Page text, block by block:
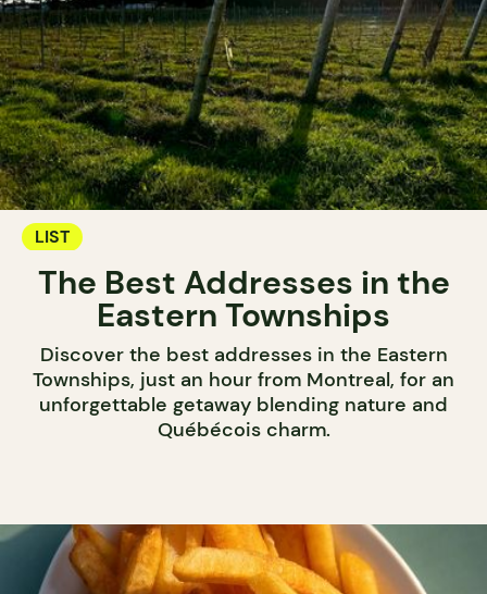
LIST
The Best Addresses in the
Eastern Townships
Discover the best addresses in the Eastern
Townships, just an hour from Montreal, for an
unforgettable getaway blending nature and
Québécois charm.